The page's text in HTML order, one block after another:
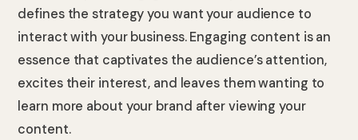
defines the strategy you want your audience to
interact with your business. Engaging content is an
essence that captivates the audience’s attention,
excites their interest, and leaves them wanting to
learn more about your brand after viewing your
content.